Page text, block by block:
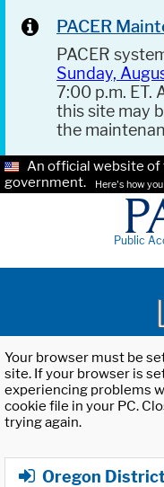
PACER
PACER
Sunday,
7:00 p.m. ET.
this site may
the
An official website
government.
Here's how
Public
Your browser must be
site. If your browser is
experiencing problems
cookie file in your PC.
trying again.
Oregon